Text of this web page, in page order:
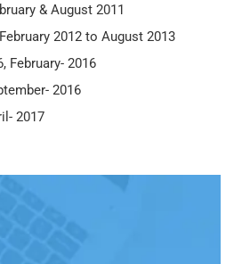
& August 2011
2012 to August 2013
February- 2016
2016
2017